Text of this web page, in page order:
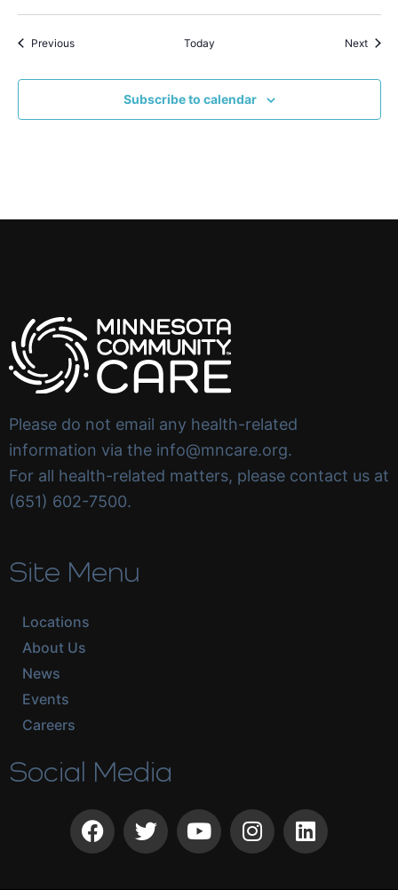
PreviousEvents Today Next
Subscribe to calendar
Please do not email any health-related
information via the info@mncare.org.
For all health-related matters, please contact us at
(651) 602-7500.
Site Menu
Locations
About Us
News
Events
Careers
Social Media